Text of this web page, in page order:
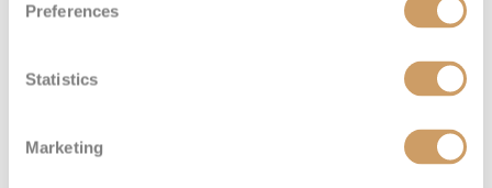
Preferences
Statistics
Marketing